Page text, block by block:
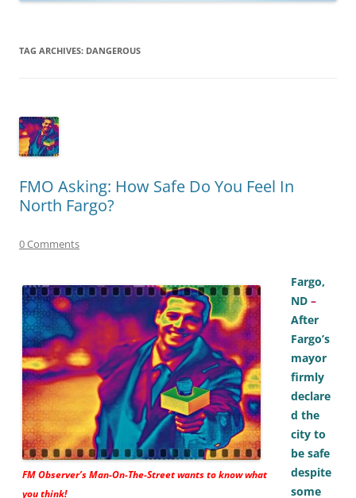
TAG ARCHIVES: DANGEROUS
FMO Asking: How Safe Do You Feel In
North Fargo?
0 Comments
FM Observer’s Man-On-The-Street wants to know what
you think!
Fargo,
ND –
After
Fargo’s
mayor
firmly
declare
d the
city to
be safe
despite
some